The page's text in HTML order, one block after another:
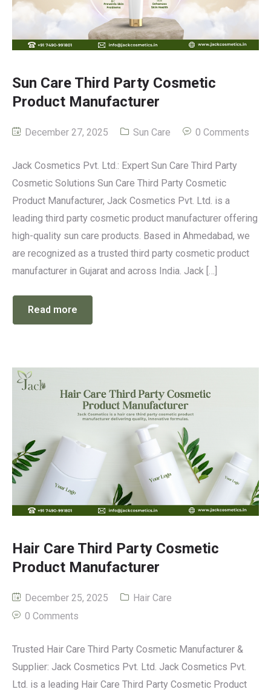
Sun Care Third Party Cosmetic
Product Manufacturer
December 27, 2025 Sun Care 0 Comments
Jack Cosmetics Pvt. Ltd.: Expert Sun Care Third Party
Cosmetic Solutions Sun Care Third Party Cosmetic
Product Manufacturer, Jack Cosmetics Pvt. Ltd. is a
leading third party cosmetic product manufacturer offering
high-quality sun care products. Based in Ahmedabad, we
are recognized as a trusted third party cosmetic product
manufacturer in Gujarat and across India. Jack […]
Read more
Hair Care Third Party Cosmetic
Product Manufacturer
December 25, 2025
Hair Care
0 Comments
Trusted Hair Care Third Party Cosmetic Manufacturer &
Supplier: Jack Cosmetics Pvt. Ltd. Jack Cosmetics Pvt.
Ltd. is a leading Hair Care Third Party Cosmetic Product